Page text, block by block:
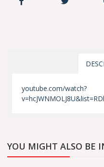
youtube.com/watch?
YOU MIGHT ALSO BE